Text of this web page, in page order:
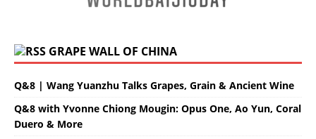
GRAPE WALL OF CHINA
Q&8 | Wang Yuanzhu Talks Grapes, Grain & Ancient Wine
Q&8 with Yvonne Chiong Mougin: Opus One, Ao Yun, Coral
Duero & More